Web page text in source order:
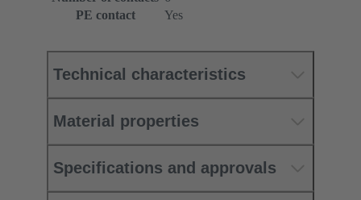
PE contact
Yes
Technical characteristics
Material properties
Specifications and approvals